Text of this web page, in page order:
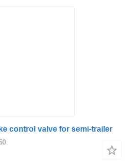
control valve for semi-trailer